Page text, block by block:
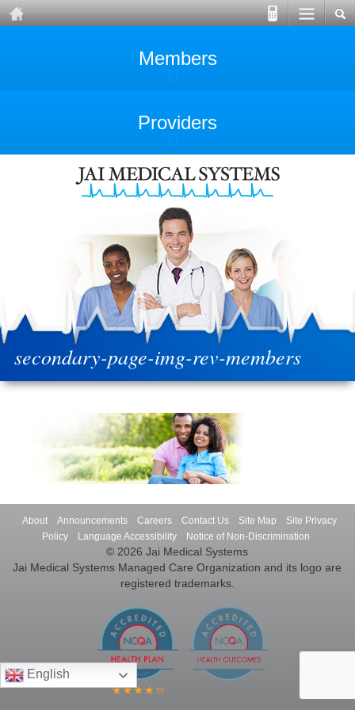
Members
Providers
secondary-page-img-rev-members
About Announcements Careers Contact Us Site Map
Site Privacy
Policy
Language Accessibility Notice of Non-Discrimination
© 2026 Jai Medical Systems
Jai Medical Systems Managed Care Organization and its logo are
registered trademarks.
English